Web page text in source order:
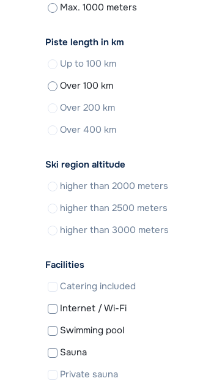
Max. 1000 meters
Piste length in km
Up to 100 km
Over 100 km
Over 200 km
Over 400 km
Ski region altitude
higher than 2000 meters
higher than 2500 meters
higher than 3000 meters
Facilities
Catering included
Internet / Wi-Fi
Swimming pool
Sauna
Private sauna